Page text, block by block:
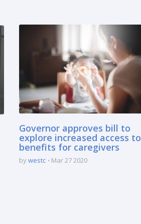
Governor approves bill to
explore increased access to
benefits for caregivers
bywestc Mar 27 2020